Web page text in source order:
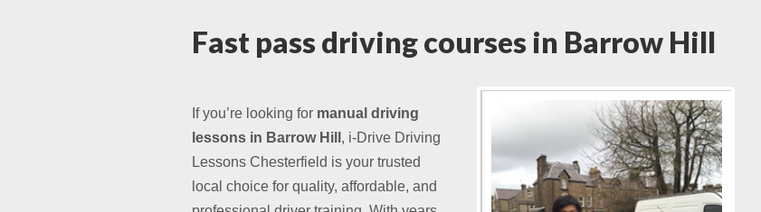
Fast pass driving courses in Barrow Hill
If you’re looking for manual driving
lessons in Barrow Hill , i-Drive Driving
Lessons Chesterfield is your trusted
local choice for quality, affordable, and